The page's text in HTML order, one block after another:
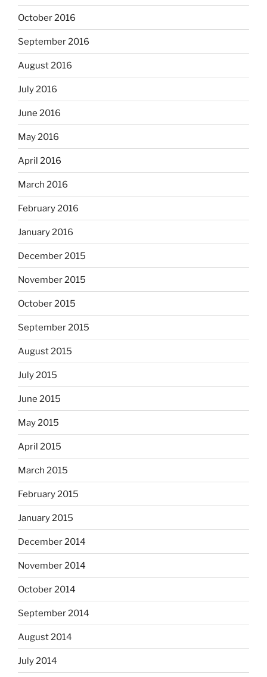
October 2016
September 2016
August 2016
July 2016
June 2016
May 2016
April 2016
March 2016
February 2016
January 2016
December 2015
November 2015
October 2015
September 2015
August 2015
July 2015
June 2015
May 2015
April 2015
March 2015
February 2015
January 2015
December 2014
November 2014
October 2014
September 2014
August 2014
July 2014